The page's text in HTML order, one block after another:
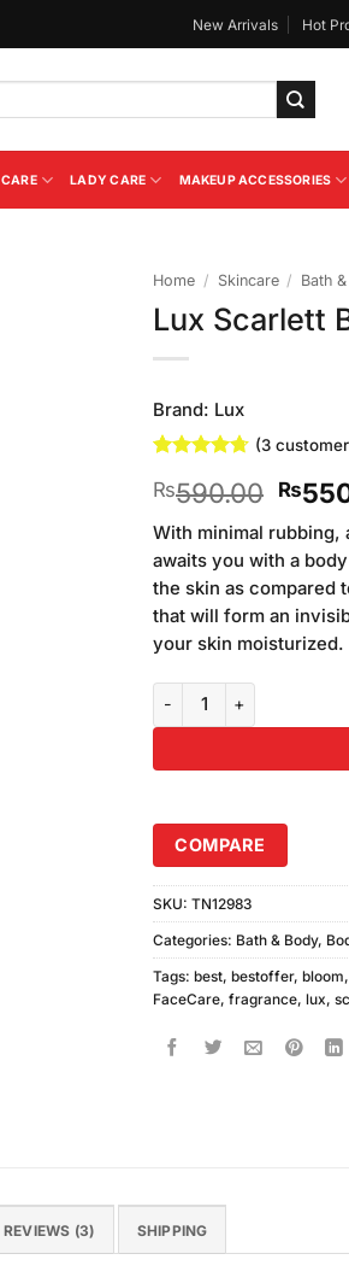
New Arrivals Hot
LADY CARE MAKEUP ACCESSORIES
Home / Skincare / Bath
Lux Scarlett
Brand: Lux
out of 5
customer
ratings
(3
₨590.00
price
was:
₨
With minimal rubbing,
awaits you with a
the skin as compared
that will form an
your skin moisturized.
Lux Scarlett Blossom
COMPARE
SKU: TN12983
Categories: Bath & Body,
Tags: best, bestoffer, bloom,
FaceCare, fragrance, lux,
REVIEWS (3) SHIPPING